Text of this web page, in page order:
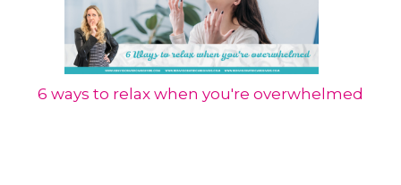
6 ways to relax when you're overwhelmed